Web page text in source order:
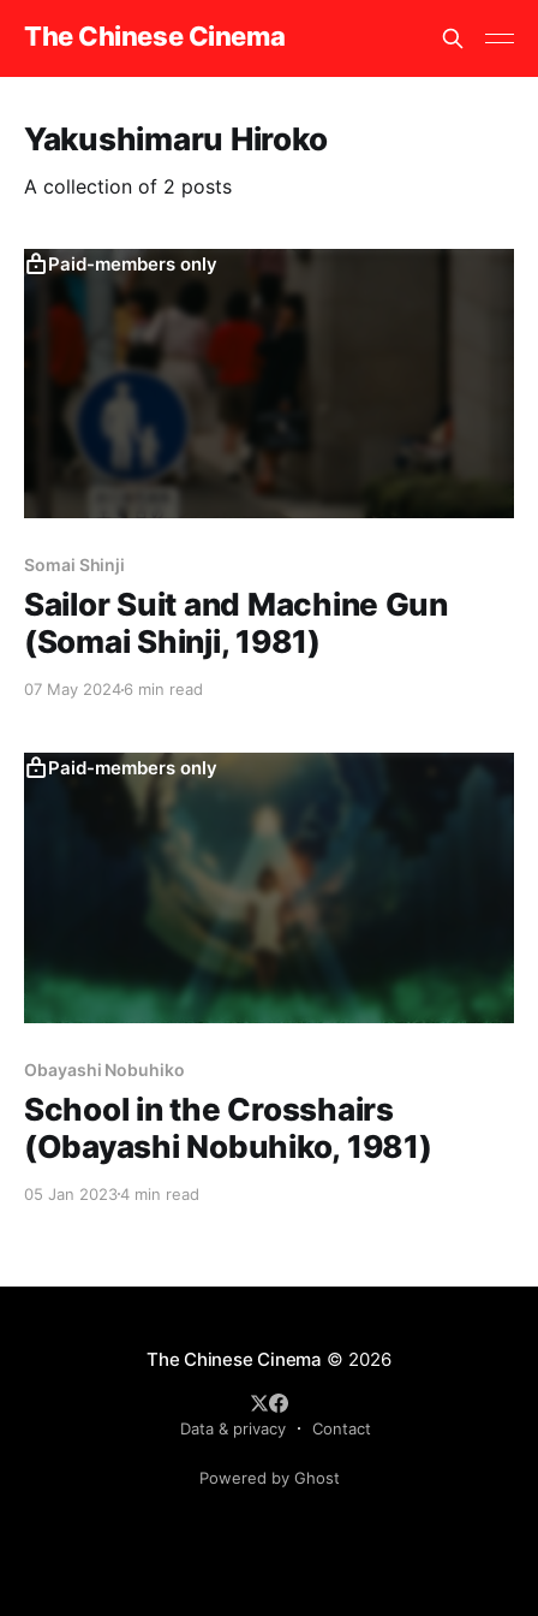
The Chinese Cinema
Yakushimaru Hiroko
A collection of 2 posts
Paid-members only
Somai Shinji
Sailor Suit and Machine Gun
(Somai Shinji, 1981)
07 May 20246 min read
Paid-members only
Obayashi Nobuhiko
School in the Crosshairs
(Obayashi Nobuhiko, 1981)
05 Jan 20234 min read
The Chinese Cinema © 2026
Data & privacy Contact
Powered by Ghost